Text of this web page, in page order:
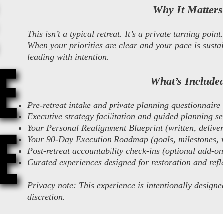
Why It Matters
This isn’t a typical retreat. It’s a private turning point.
When your priorities are clear and your pace is
leading with intention.
What’s
Pre-retreat intake and private planning questionnaire
Executive strategy facilitation and guided planning
Your Personal Realignment Blueprint (written,
Your 90-Day Execution Roadmap (goals, milestones,
Post-retreat accountability check-ins (optional add-
Curated experiences designed for restoration and
Privacy note: This experience is intentionally
discretion.